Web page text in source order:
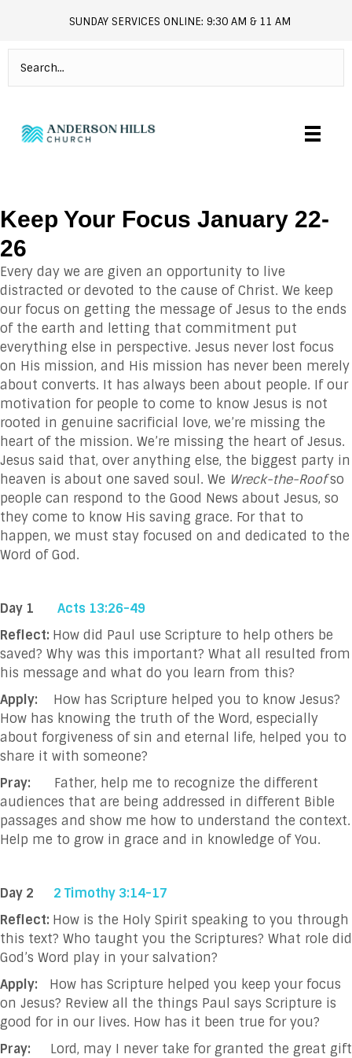
andersonhills.online.church
SUNDAY SERVICES ONLINE: 9:30 AM & 11 AM
Keep Your Focus January 22-
26
Every day we are given an opportunity to live
distracted or devoted to the cause of Christ. We keep
our focus on getting the message of Jesus to the ends
of the earth and letting that commitment put
everything else in perspective. Jesus never lost focus
on His mission, and His mission has never been merely
about converts. It has always been about people. If our
motivation for people to come to know Jesus is not
rooted in genuine sacrificial love, we’re missing the
heart of the mission. We’re missing the heart of Jesus.
Jesus said that, over anything else, the biggest party in
heaven is about one saved soul. We Wreck-the-Roofso
people can respond to the Good News about Jesus, so
they come to know His saving grace. For that to
happen, we must stay focused on and dedicated to the
Word of God.
Day 1
Acts 13:26-49
Reflect: How did Paul use Scripture to help others be
saved? Why was this important? What all resulted from
his message and what do you learn from this?
Apply:
How has Scripture helped you to know Jesus?
How has knowing the truth of the Word, especially
about forgiveness of sin and eternal life, helped you to
share it with someone?
Pray:
Father, help me to recognize the different
audiences that are being addressed in different Bible
passages and show me how to understand the context.
Help me to grow in grace and in knowledge of You.
Day 2
2 Timothy 3:14-17
Reflect: How is the Holy Spirit speaking to you through
this text? Who taught you the Scriptures? What role did
God’s Word play in your salvation?
Apply:
How has Scripture helped you keep your focus
on Jesus? Review all the things Paul says Scripture is
good for in our lives. How has it been true for you?
Pray:
Lord, may I never take for granted the great gift